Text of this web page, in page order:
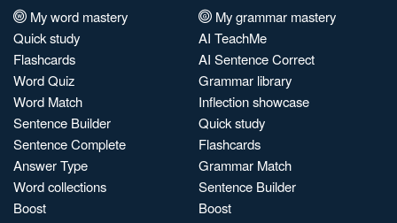
My word mastery
Quick study
Flashcards
Word Quiz
Word Match
Sentence Builder
Sentence Complete
Answer Type
Word collections
Boost
My grammar mastery
AI TeachMe
AI Sentence Correct
Grammar library
Inflection showcase
Quick study
Flashcards
Grammar Match
Sentence Builder
Boost